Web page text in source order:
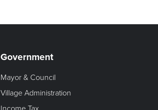
Government
Mayor & Council
Village Administration